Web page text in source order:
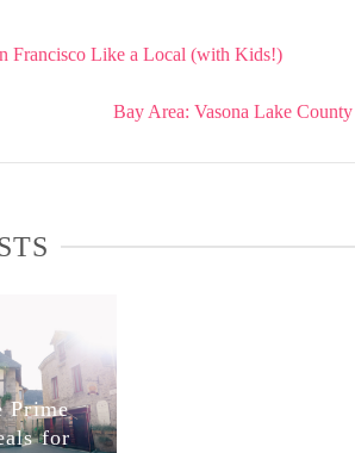
Francisco Like a Local (with Kids!)
Bay Area: Vasona Lake
Prime
for